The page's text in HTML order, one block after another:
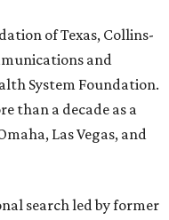
of Texas, Collins-
and
System Foundation.
than a decade as a
Las Vegas, and
search led by former